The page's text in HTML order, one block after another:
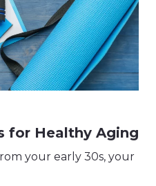
for Healthy Aging
your early 30s, your